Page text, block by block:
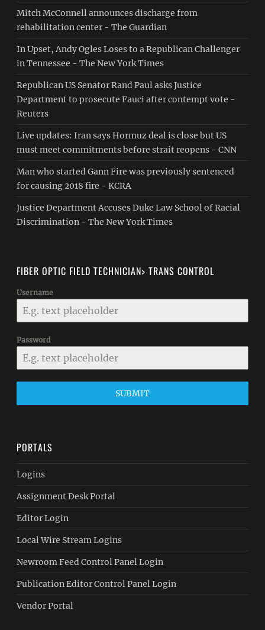
Mitch McConnell announces discharge from
rehabilitation center - The Guardian
In Upset, Andy Ogles Loses to a Republican Challenger
in Tennessee - The New York Times
Republican US Senator Rand Paul asks Justice
Department to prosecute Fauci after contempt vote -
Reuters
Live updates: Iran says Hormuz deal is close but US
must meet commitments before strait reopens - CNN
Man who started Gann Fire was previously sentenced
for causing 2018 fire - KCRA
Justice Department Accuses Duke Law School of Racial
Discrimination - The New York Times
FIBER OPTIC FIELD TECHNICIAN> TRANS CONTROL
Username
Password
SUBMIT
PORTALS
Logins
Assignment Desk Portal
Editor Login
Local Wire Stream Logins
Newroom Feed Control Panel Login
Publication Editor Control Panel Login
Vendor Portal